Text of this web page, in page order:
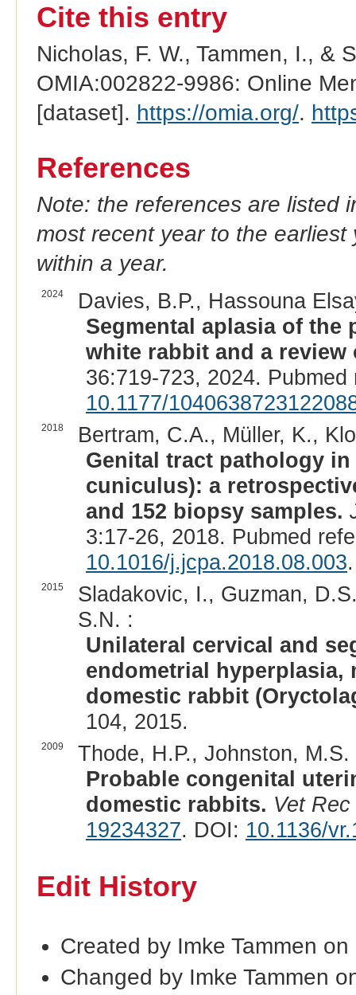
Cite this entry
Nicholas, F. W., Tammen, I., &
OMIA:002822-9986: Online
[dataset]. https://omia.org/.
References
Note: the references are listed
most recent year to the
within a year.
2024
Davies, B.P., Hassouna
Segmental aplasia of the
white rabbit and a
36:719-723, 2024.
10.1177/
2018
Bertram, C.A., Müller, K.,
Genital tract pathology
cuniculus): a
and 152 biopsy samples.
3:17-26, 2018. Pubmed
10.1016/j.jcpa.2018.08.003.
2015
Sladakovic, I., Guzman,
S.N. :
Unilateral cervical and
endometrial hyperplasia,
domestic rabbit
104, 2015.
2009
Thode, H.P., Johnston, M.S.
Probable congenital
domestic rabbits. Vet Rec
19234327. DOI: 10.1136/
Edit History
Created by Imke Tammen
Changed by Imke Tammen